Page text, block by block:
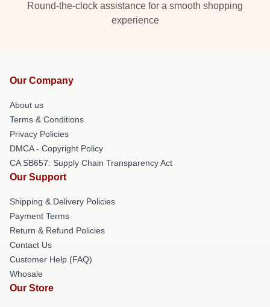
Round-the-clock assistance for a smooth shopping
experience
Our Company
About us
Terms & Conditions
Privacy Policies
DMCA - Copyright Policy
CA SB657: Supply Chain Transparency Act
Our Support
Shipping & Delivery Policies
Payment Terms
Return & Refund Policies
Contact Us
Customer Help (FAQ)
Whosale
Our Store